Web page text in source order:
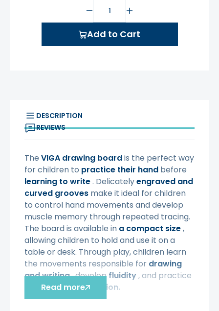
Add to Cart
DESCRIPTION
REVIEWS
The VIGA drawing boardis the perfect way
for children to practice their hand before
learning to write. Delicatelyengraved and
curved grooves make it ideal for children
to control hand movements and develop
muscle memory through repeated tracing.
The board is available in a compact size,
allowing children to hold and use it on a
table or desk. Through play, children learn
the movements responsible for drawing
and writing, develop fluidity, and practice
hand-eye coordination.
Read more